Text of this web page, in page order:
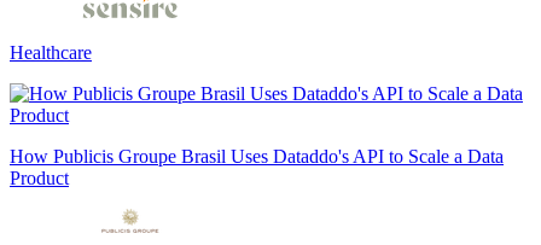
Healthcare
How Publicis Groupe Brasil Uses Dataddo's API to Scale a Data
Product